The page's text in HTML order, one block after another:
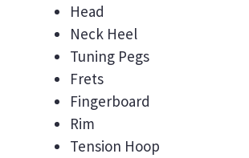
Head
Neck Heel
Tuning Pegs
Frets
Fingerboard
Rim
Tension Hoop